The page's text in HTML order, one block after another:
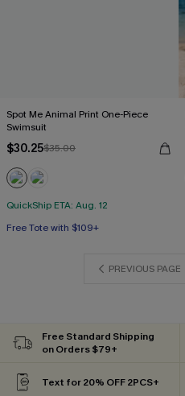
Spot Me Animal Print One-Piece
Swimsuit
$30.25$35.00
QuickShip ETA: Aug. 12
Free Tote with $109+
PREVIOUS PAGE
Free Standard Shipping
on Orders $79+
Text for 20% OFF 2PCS+